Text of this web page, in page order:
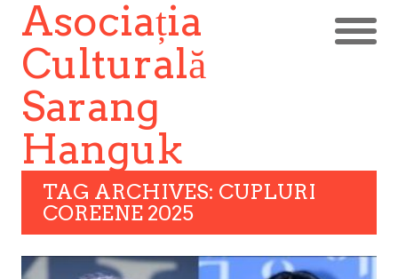
Asociația
Culturală
Sarang
Hanguk
TAG ARCHIVES: CUPLURI
COREENE 2025